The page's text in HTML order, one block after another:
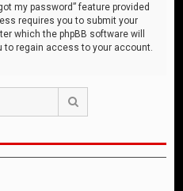
my password” feature provided
requires you to submit your
which the phpBB software will
to regain access to your account.